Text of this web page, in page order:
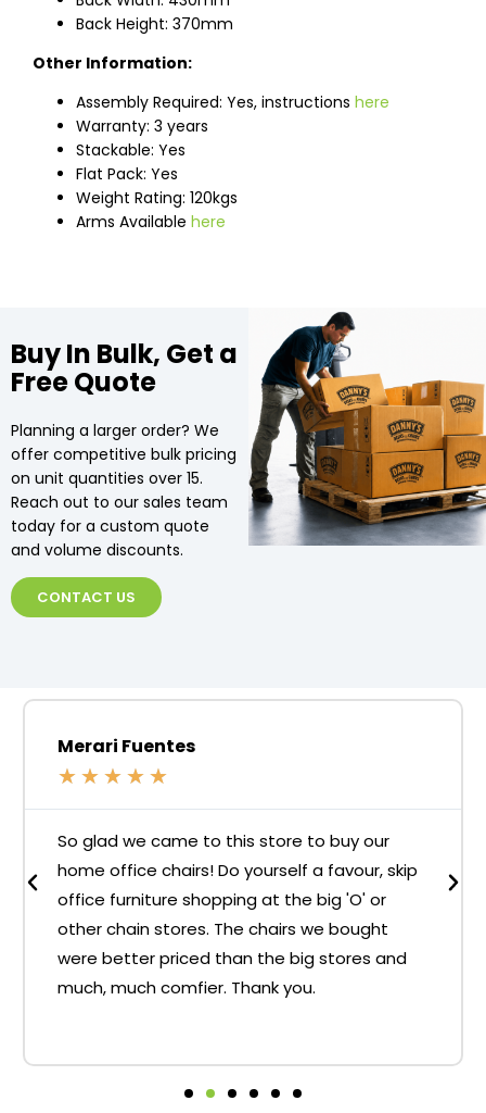
Back Height: 370mm
Other Information:
Assembly Required: Yes, instructions here
Warranty: 3 years
Stackable: Yes
Flat Pack: Yes
Weight Rating: 120kgs
Arms Available here
Buy In Bulk, Get a
Free Quote
Planning a larger order? We
offer competitive bulk pricing
on unit quantities over 15.
Reach out to our sales team
today for a custom quote
and volume discounts.
CONTACT US
Merari Fuentes
★ ★ ★ ★ ★
So glad we came to this store to buy our
home office chairs! Do yourself a favour, skip
office furniture shopping at the big 'O' or
other chain stores. The chairs we bought
were better priced than the big stores and
much, much comfier. Thank you.